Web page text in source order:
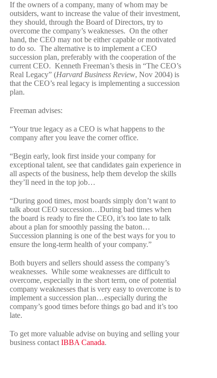
If the owners of a company, many of whom may be
outsiders, want to increase the value of their investment,
they should, through the Board of Directors, try to
overcome the company’s weaknesses. On the other
hand, the CEO may not be either capable or motivated
to do so. The alternative is to implement a CEO
succession plan, preferably with the cooperation of the
current CEO. Kenneth Freeman’s thesis in “The CEO’s
Real Legacy” (Harvard Business Review, Nov 2004) is
that the CEO’s real legacy is implementing a succession
plan.
Freeman advises:
“Your true legacy as a CEO is what happens to the
company after you leave the corner office.
“Begin early, look first inside your company for
exceptional talent, see that candidates gain experience in
all aspects of the business, help them develop the skills
they’ll need in the top job…
“During good times, most boards simply don’t want to
talk about CEO succession…During bad times when
the board is ready to fire the CEO, it’s too late to talk
about a plan for smoothly passing the baton…
Succession planning is one of the best ways for you to
ensure the long-term health of your company.”
Both buyers and sellers should assess the company’s
weaknesses. While some weaknesses are difficult to
overcome, especially in the short term, one of potential
company weaknesses that is very easy to overcome is to
implement a succession plan…especially during the
company’s good times before things go bad and it’s too
late.
To get more valuable advise on buying and selling your
business contactIBBA Canada.